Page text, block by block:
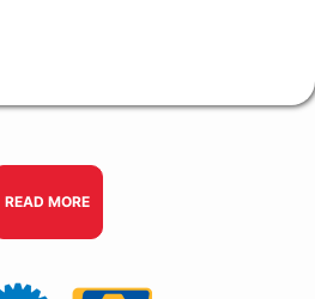
READ MORE